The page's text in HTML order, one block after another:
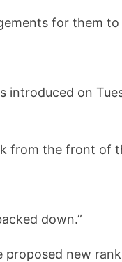
for them
on
from the front of
down.”
new